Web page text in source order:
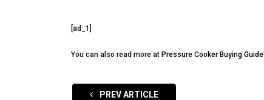
[ad_1]
You can also read more at Pressure Cooker Buying Guide
PREV ARTICLE